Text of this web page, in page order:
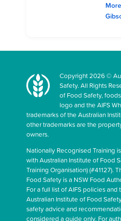
Copyright 2026 ©
Safety. All Rights
of Food Safety,
logo and the AIFS
trademarks of the Australian
other trademarks are the
owners.
Nationally Recognised Training
with Australian Institute of Food
Training Organisation) (#41127).
Food Safety is a NSW Food
For a full list of AIFS policies and
Australian Institute of Food
safety advice and
considered a guide only. For